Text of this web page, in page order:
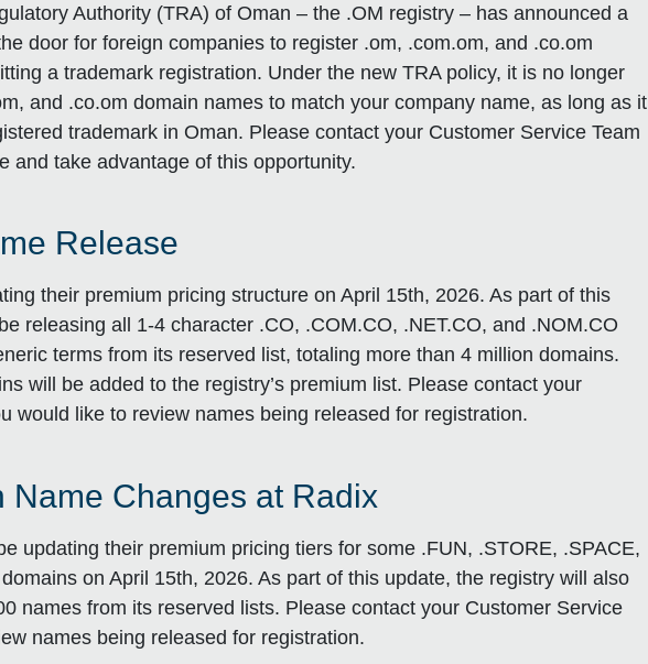
Authority (TRA) of Oman – the .OM registry – has announced a
door for foreign companies to register .om, .com.om, and .co.om
a trademark registration. Under the new TRA policy, it is no longer
and .co.om domain names to match your company name, as long as it
trademark in Oman. Please contact your Customer Service Team
and take advantage of this opportunity.
Release
their premium pricing structure on April 15th, 2026. As part of this
releasing all 1-4 character .CO, .COM.CO, .NET.CO, and .NOM.CO
terms from its reserved list, totaling more than 4 million domains.
will be added to the registry’s premium list. Please contact your
would like to review names being released for registration.
Name Changes at Radix
updating their premium pricing tiers for some .FUN, .STORE, .SPACE,
on April 15th, 2026. As part of this update, the registry will also
names from its reserved lists. Please contact your Customer Service
names being released for registration.